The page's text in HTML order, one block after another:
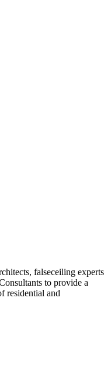
falseceiling experts
to provide a
residential and